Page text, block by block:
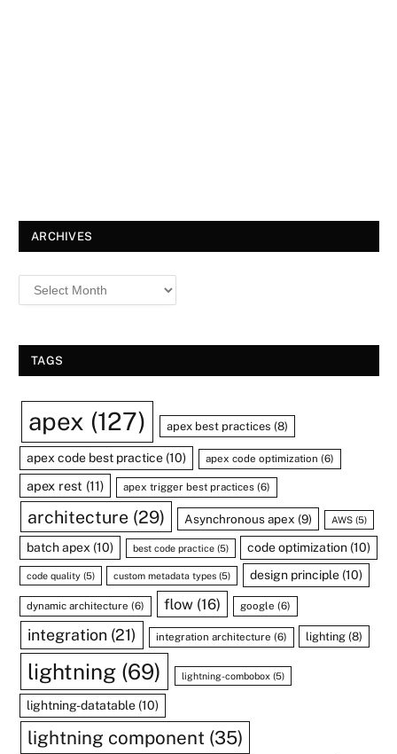
ARCHIVES
TAGS
apex (127) apex best practices (8)
apex code best practice (10) apex code optimization (6)
apex rest (11) apex trigger best practices (6)
architecture(29) Asynchronous apex (9) AWS(5)
batch apex (10) best code practice(5) code optimization (10)
code quality (5) custom metadata types (5) design principle(10)
dynamic architecture (6) flow(16) google (6)
integration (21) integration architecture (6) lighting (8)
lightning (69) lightning-combobox(5)
lightning-datatable (10)
lightning component (35)